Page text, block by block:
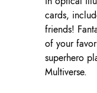
cards,
friends!
of your
superhero
Multiverse.